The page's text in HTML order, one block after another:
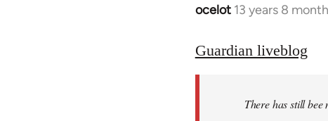
ocelot 13 years 8
In
to
libcom.org
Guardian liveblog
There has still